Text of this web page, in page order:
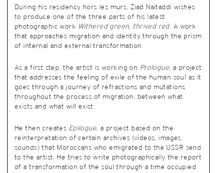
During his residency hors les murs, Ziad Naitaddi wishes
to produce one of the three parts of his latest
photographic work
Withered green, thrived red. A work
that approaches migration and identity through the prism
of internal and external transformation.
As a first step, the artist is working on Prologue, a project
that addresses the feeling of exile of the human soul as it
goes through a journey of refractions and mutations
throughout the process of migration, between what
exists and what will exist.
He then creates Epilogue, a project based on the
reinterpretation of certain archives (videos, images,
sounds) that Moroccans who emigrated to the USSR send
to the artist. He tries to write photographically the report
of a transformation of the soul through a time occupied